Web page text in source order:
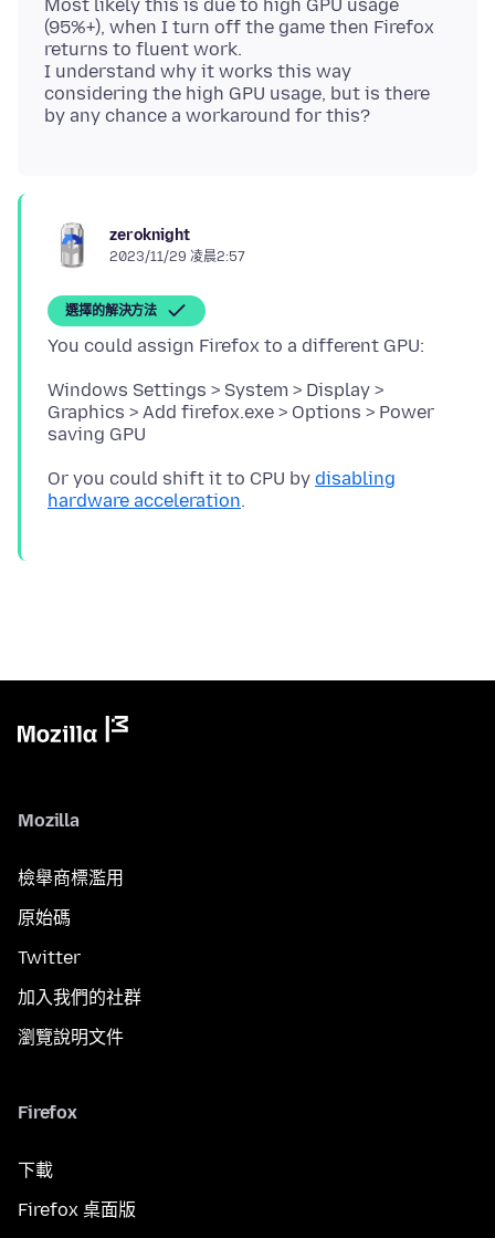
Most likely this is due to high GPU usage
(95%+), when I turn off the game then Firefox
returns to fluent work.
I understand why it works this way
considering the high GPU usage, but is there
zeroknight
2023/11/29 凌晨2:57
選擇的解決方法
Windows Settings > System > Display >
Graphics > Add firefox.exe > Options > Power
Or you could shift it to CPU by disabling
hardware acceleration
Mozilla
檢舉商標濫用
原始碼
Twitter
加入我們的社群
瀏覽說明文件
Firefox
下載
Firefox 桌面版